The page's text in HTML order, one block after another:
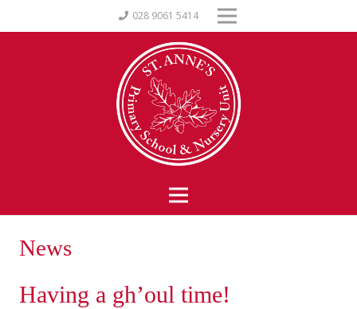
028 9061 5414
News
Having a gh’oul time!